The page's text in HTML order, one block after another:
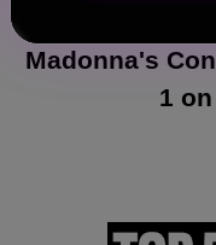
Madonna's
1